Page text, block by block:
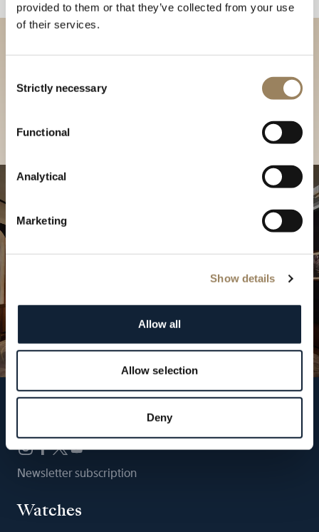
provided to them or that they’ve collected from your use
of their services.
Selection
Strictly necessary
Functional
Analytical
Marketing
Show details
Allow all
Allow selection
Deny
Discover our collections in
our Boutique
Newsletter subscription
Watches